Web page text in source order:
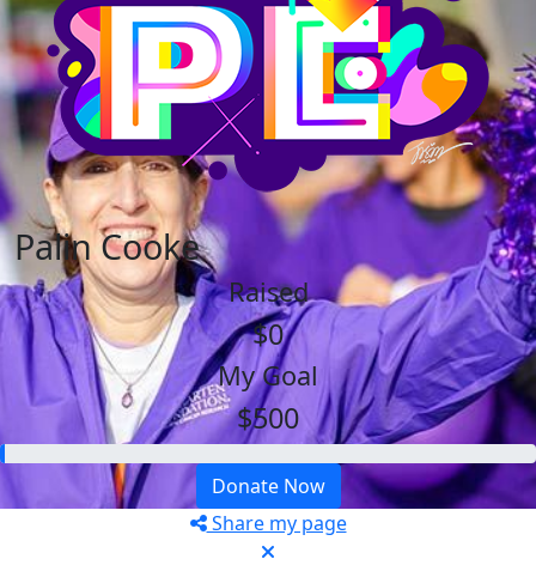
Palin Cooke
Raised
$0
My Goal
$500
Donate Now
Share my page